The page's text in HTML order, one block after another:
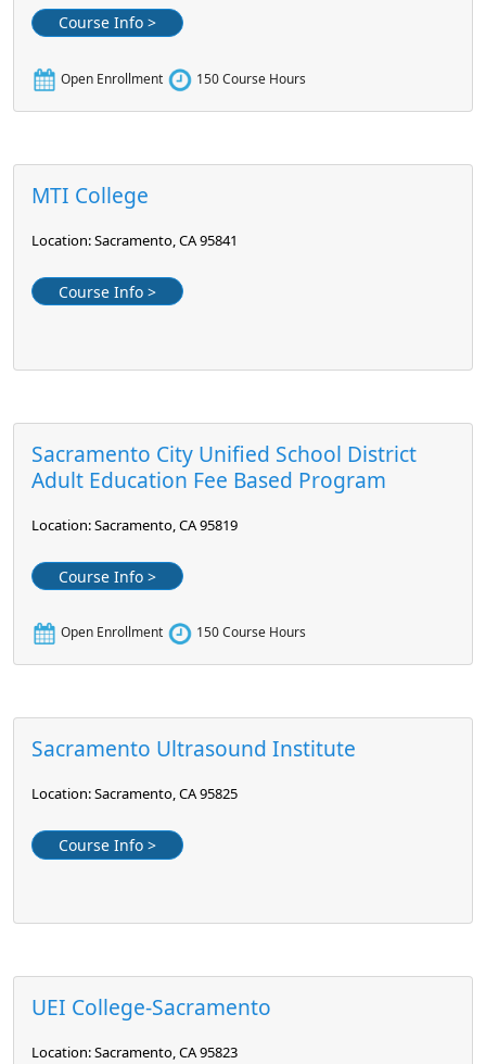
Course Info >
Open Enrollment 150 Course Hours
MTI College
Location: Sacramento, CA 95841
Course Info >
Sacramento City Unified School District
Adult Education Fee Based Program
Location: Sacramento, CA 95819
Course Info >
Open Enrollment 150 Course Hours
Sacramento Ultrasound Institute
Location: Sacramento, CA 95825
Course Info >
UEI College-Sacramento
Location: Sacramento, CA 95823